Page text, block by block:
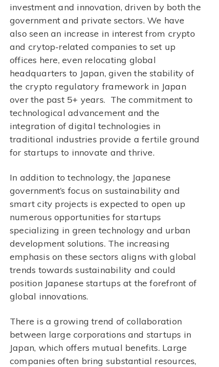
investment and innovation, driven by both the
government and private sectors. We have
also seen an increase in interest from crypto
and crytop-related companies to set up
offices here, even relocating global
headquarters to Japan, given the stability of
the crypto regulatory framework in Japan
over the past 5+ years. The commitment to
technological advancement and the
integration of digital technologies in
traditional industries provide a fertile ground
for startups to innovate and thrive.
In addition to technology, the Japanese
government’s focus on sustainability and
smart city projects is expected to open up
numerous opportunities for startups
specializing in green technology and urban
development solutions. The increasing
emphasis on these sectors aligns with global
trends towards sustainability and could
position Japanese startups at the forefront of
global innovations.
There is a growing trend of collaboration
between large corporations and startups in
Japan, which offers mutual benefits. Large
companies often bring substantial resources,